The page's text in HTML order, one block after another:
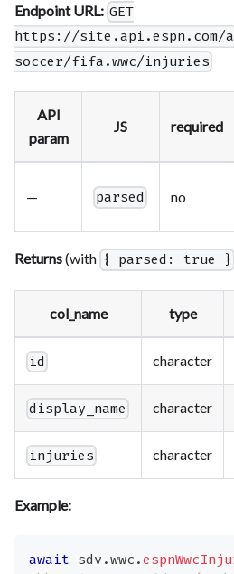
Endpoint URL: GET
https://
soccer/fifa.wwc/injuries
API
param
JS required
— parsed no
Returns(with { parsed: true }
col_name type
id character
display_name character
injuries character
Example:
await sdv .wwc .